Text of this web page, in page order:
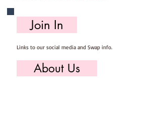
Join In
Links to our social media and Swap info.
About Us